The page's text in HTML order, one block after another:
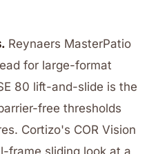
Reynaers MasterPatio
for large-format
80 lift-and-slide is the
free thresholds
Cortizo's COR Vision
frame sliding look at a